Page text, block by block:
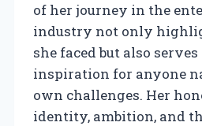
of her journey in the
industry not only
she faced but also serves
inspiration for anyone
own challenges. Her
identity, ambition, and